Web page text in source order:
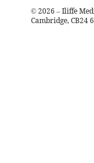
© 2026 – Iliffe
Cambridge, CB24